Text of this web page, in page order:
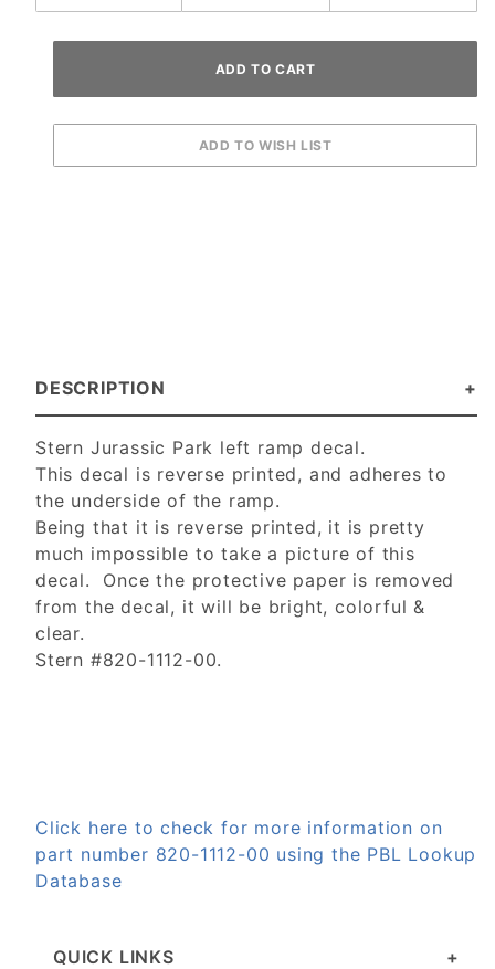
DESCRIPTION
Stern Jurassic Park left ramp decal.
This decal is reverse printed, and adheres to
the underside of the ramp.
Being that it is reverse printed, it is pretty
much impossible to take a picture of this
decal. Once the protective paper is removed
from the decal, it will be bright, colorful &
clear.
Stern #820-1112-00.
Click here to check for more information on
part number 820-1112-00 using the PBL Lookup
Database
QUICK LINKS